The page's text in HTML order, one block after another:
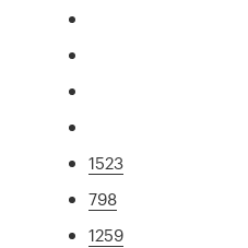
1523
798
1259